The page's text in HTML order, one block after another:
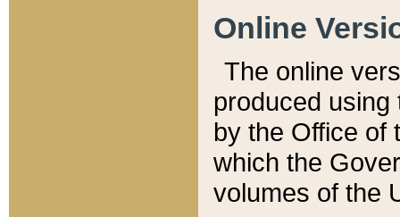
Online
The online
produced
by the Office of
which the
volumes of the